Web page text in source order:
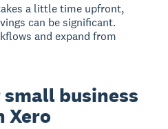
a little time upfront,
can be significant.
and expand from
business
Xero